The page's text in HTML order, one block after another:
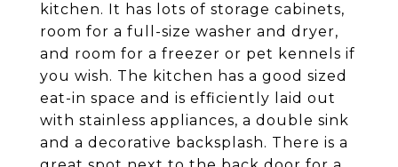
kitchen. It has lots of storage cabinets,
room for a full-size washer and dryer,
and room for a freezer or pet kennels if
you wish. The kitchen has a good sized
eat-in space and is efficiently laid out
with stainless appliances, a double sink
and a decorative backsplash. There is a